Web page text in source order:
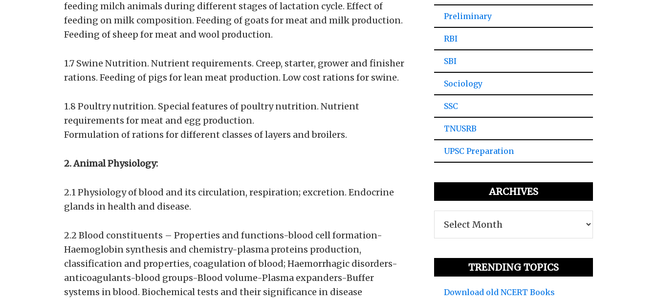
feeding milch animals during different stages of lactation cycle. Effect of
feeding on milk composition. Feeding of goats for meat and milk production.
Feeding of sheep for meat and wool production.
1.7 Swine Nutrition. Nutrient requirements. Creep, starter, grower and finisher
rations. Feeding of pigs for lean meat production. Low cost rations for swine.
1.8 Poultry nutrition. Special features of poultry nutrition. Nutrient
requirements for meat and egg production.
Formulation of rations for different classes of layers and broilers.
2. Animal Physiology:
2.1 Physiology of blood and its circulation, respiration; excretion. Endocrine
glands in health and disease.
2.2 Blood constituents – Properties and functions-blood cell formation-
Haemoglobin synthesis and chemistry-plasma proteins production,
classification and properties, coagulation of blood; Haemorrhagic disorders-
anticoagulants-blood groups-Blood volume-Plasma expanders-Buffer
systems in blood. Biochemical tests and their significance in disease
Preliminary
RBI
SBI
Sociology
SSC
TNUSRB
UPSC Preparation
ARCHIVES
TRENDING TOPICS
Download old NCERT Books